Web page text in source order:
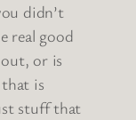
didn’t
real good
or is
is
stuff that